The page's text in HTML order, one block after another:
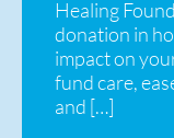
Healing
donation in
impact on
fund care,
and […]